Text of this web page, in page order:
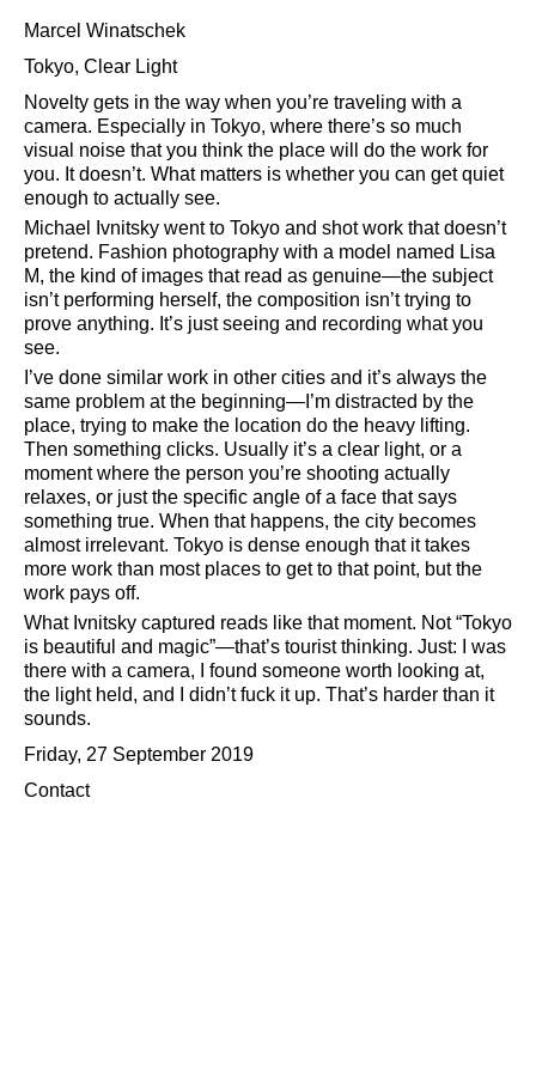
Marcel Winatschek
Tokyo, Clear Light
Novelty gets in the way when you’re traveling with a
camera. Especially in Tokyo, where there’s so much
visual noise that you think the place will do the work for
you. It doesn’t. What matters is whether you can get quiet
enough to actually see.
Michael Ivnitsky went to Tokyo and shot work that doesn’t
pretend. Fashion photography with a model named Lisa
M, the kind of images that read as genuine—the subject
isn’t performing herself, the composition isn’t trying to
prove anything. It’s just seeing and recording what you
see.
I’ve done similar work in other cities and it’s always the
same problem at the beginning—I’m distracted by the
place, trying to make the location do the heavy lifting.
Then something clicks. Usually it’s a clear light, or a
moment where the person you’re shooting actually
relaxes, or just the specific angle of a face that says
something true. When that happens, the city becomes
almost irrelevant. Tokyo is dense enough that it takes
more work than most places to get to that point, but the
work pays off.
What Ivnitsky captured reads like that moment. Not Tokyo
is beautiful and magic —that’s tourist thinking. Just: I was
there with a camera, I found someone worth looking at,
the light held, and I didn’t fuck it up. That’s harder than it
sounds.
Friday, 27 September 2019
Contact